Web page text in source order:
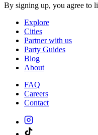
By signing up, you agree to
Explore
Cities
Partner with us
Party Guides
Blog
About
FAQ
Careers
Contact